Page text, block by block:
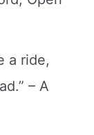
a ride,
– A